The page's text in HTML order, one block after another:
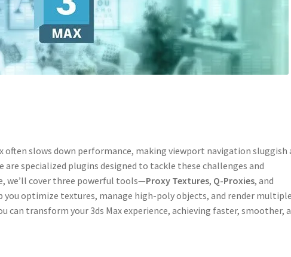
often slows down performance, making viewport navigation sluggish
specialized plugins designed to tackle these challenges and
we’ll cover three powerful tools—Proxy Textures, Q-Proxies, and
optimize textures, manage high-poly objects, and render
can transform your 3ds Max experience, achieving faster, smoother,